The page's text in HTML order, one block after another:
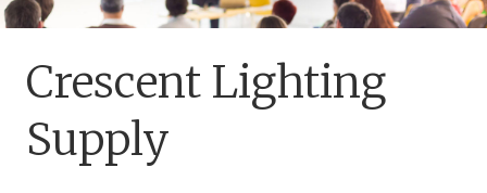
OLYMPIA MASTER
BUILDERS
Crescent Lighting
Supply